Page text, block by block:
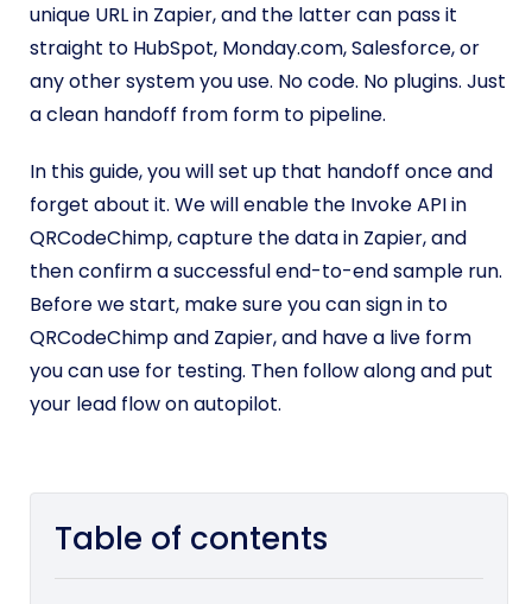
unique URL in Zapier, and the latter can pass it
straight to HubSpot, Monday.com, Salesforce, or
any other system you use. No code. No plugins. Just
a clean handoff from form to pipeline.
In this guide, you will set up that handoff once and
forget about it. We will enable the Invoke API in
QRCodeChimp, capture the data in Zapier, and
then confirm a successful end-to-end sample run.
Before we start, make sure you can sign in to
QRCodeChimp and Zapier, and have a live form
you can use for testing. Then follow along and put
your lead flow on autopilot.
Table of contents